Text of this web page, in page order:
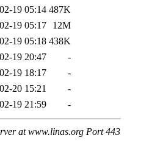
19 05:14 487K
19 05:17
12M
19 05:18 438K
19 20:47
-
19 18:17
-
20 15:21
-
19 21:59 -
at www.linas.org Port 443